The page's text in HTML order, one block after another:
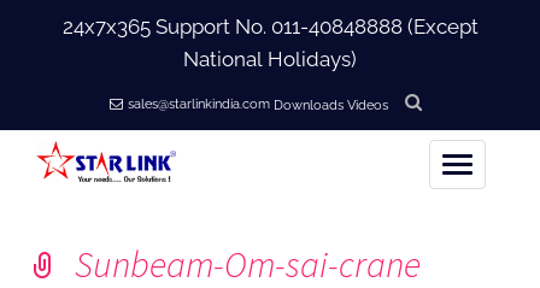
24x7x365 Support No. 011-40848888(Except
National Holidays)
sales@starlinkindia.com Downloads Videos
Sunbeam-Om-sai-crane